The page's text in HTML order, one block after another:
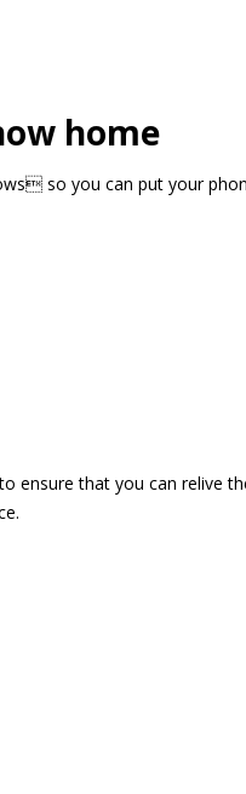
home
so you can put your
ensure that you can relive